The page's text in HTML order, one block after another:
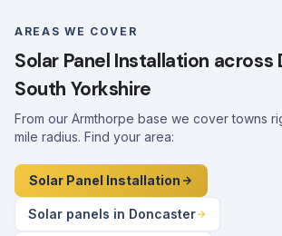
AREAS WE COVER
Solar Panel Installation
South Yorkshire
From our Armthorpe base we cover towns
mile radius. Find your area:
Solar Panel Installation
Solar panels in Doncaster